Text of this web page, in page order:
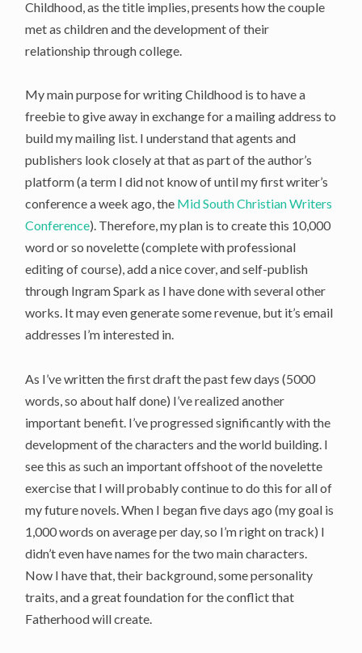
Childhood, as the title implies, presents how the couple
met as children and the development of their
relationship through college.
My main purpose for writing Childhood is to have a
freebie to give away in exchange for a mailing address to
build my mailing list. I understand that agents and
publishers look closely at that as part of the author’s
platform (a term I did not know of until my first writer’s
conference a week ago, the Mid South Christian Writers
Conference). Therefore, my plan is to create this 10,000
word or so novelette (complete with professional
editing of course), add a nice cover, and self-publish
through Ingram Spark as I have done with several other
works. It may even generate some revenue, but it’s email
addresses I’m interested in.
As I’ve written the first draft the past few days (5000
words, so about half done) I’ve realized another
important benefit. I’ve progressed significantly with the
development of the characters and the world building. I
see this as such an important offshoot of the novelette
exercise that I will probably continue to do this for all of
my future novels. When I began five days ago (my goal is
1,000 words on average per day, so I’m right on track) I
didn’t even have names for the two main characters.
Now I have that, their background, some personality
traits, and a great foundation for the conflict that
Fatherhood will create.